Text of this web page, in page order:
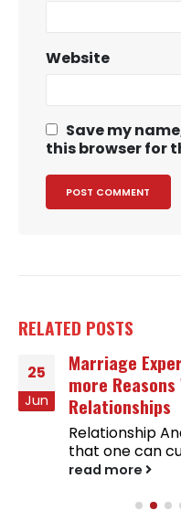
Website
Save my
this browser for
RELATED POSTS
25
Jun
Marriage
more Reasons
Relationships
Relationship
that one can
read more